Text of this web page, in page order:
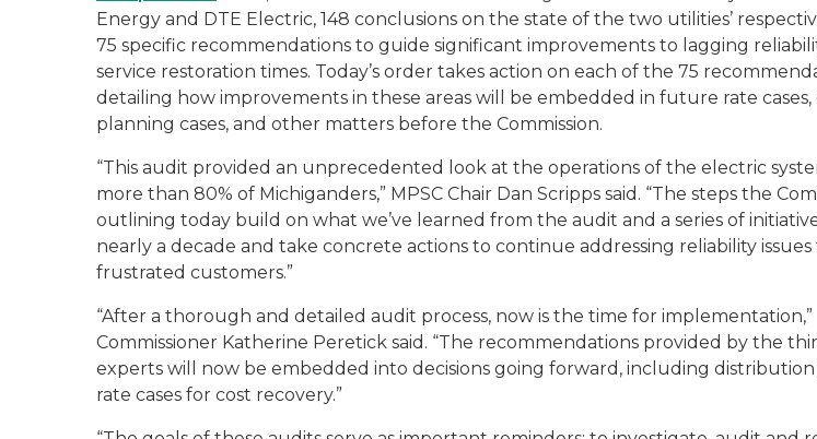
Energy and DTE Electric, 148 conclusions on the state of the two utilities’
75 specific recommendations to guide significant improvements to lagging
service restoration times. Today’s order takes action on each of the 75
detailing how improvements in these areas will be embedded in future rate
planning cases, and other matters before the Commission.
“This audit provided an unprecedented look at the operations of the electric
more than 80% of Michiganders,” MPSC Chair Dan Scripps said. “The steps the
outlining today build on what we’ve learned from the audit and a series of
nearly a decade and take concrete actions to continue addressing reliability
frustrated customers.”
“After a thorough and detailed audit process, now is the time for implementation,”
Commissioner Katherine Peretick said. “The recommendations provided by the
experts will now be embedded into decisions going forward, including distribution
rate cases for cost recovery.”